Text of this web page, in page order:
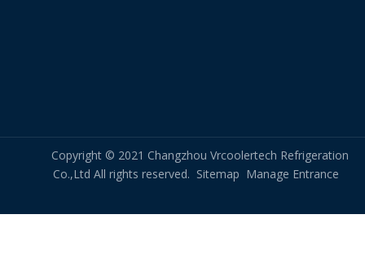
Copyright © 2021 Changzhou Vrcoolertech Refrigeration
Co.,Ltd All rights reserved. Sitemap Manage Entrance